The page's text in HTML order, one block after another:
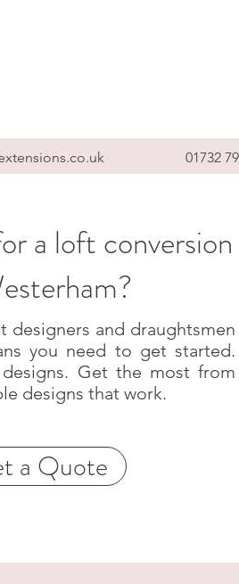
01732
a loft conversion
designers and draughtsmen
you need to get started.
Get the most from
designs that work.
a Quote